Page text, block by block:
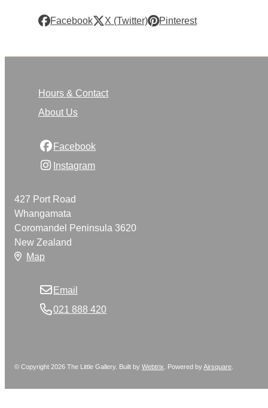
Facebook X (Twitter) Pinterest
Hours & Contact
About Us
Facebook
Instagram
427 Port Road
Whangamata
Coromandel Peninsula 3620
New Zealand
Map
Email
021 888 420
© Copyright 2026 The Little Gallery. Built byWebtrix Powered byAirsquare